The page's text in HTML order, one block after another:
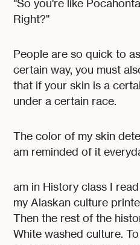
"So you're like
Right?"
People are so quick to
certain way, you must
that if your skin is a
under a certain race.
The color of my skin
am reminded of it
am in History class I
my Alaskan culture
Then the rest of the
White washed culture.